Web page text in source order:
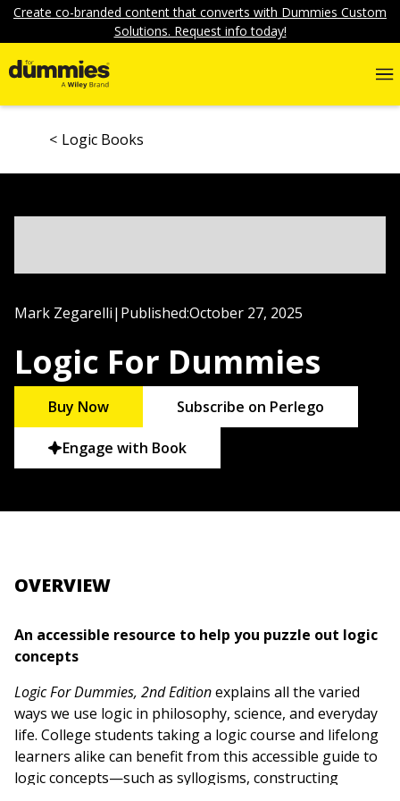
Create co-branded content that converts with Dummies Custom
Solutions. Request info today!
Logic Books
Mark Zegarelli| Published:October 27, 2025
Logic For Dummies
Buy Now Subscribe on Perlego
Engage with Book
OVERVIEW
An accessible resource to help you puzzle out logic
concepts
Logic For Dummies, 2nd Editionexplains all the varied
ways we use logic in philosophy, science, and everyday
life. College students taking a logic course and lifelong
learners alike can benefit from this accessible guide to
logic concepts—such as syllogisms, constructing